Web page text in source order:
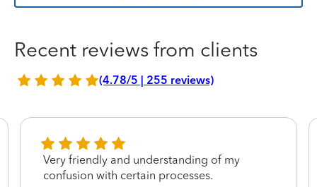
Recent reviews from clients
(4.78/5 | 255 reviews)
Very friendly and understanding of my
confusion with certain processes.